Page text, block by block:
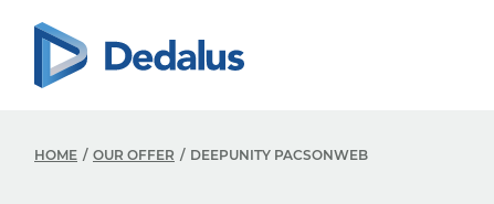
HOME OUR OFFER DEEPUNITY PACSONWEB